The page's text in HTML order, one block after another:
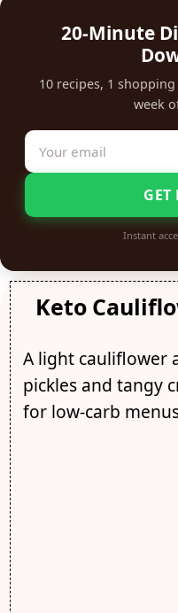
20-Minute
10 recipes, 1
week
GET
Instant
Keto
A light cauliflower
pickles and tangy
for low-carb